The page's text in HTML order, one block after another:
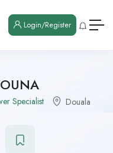
Login/Register
Specialist Douala